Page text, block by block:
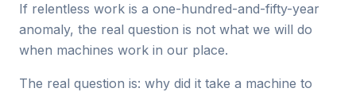
If relentless work is a one-hundred-and-fifty-year
anomaly, the real question is not what we will do
when machines work in our place.
The real question is: why did it take a machine to